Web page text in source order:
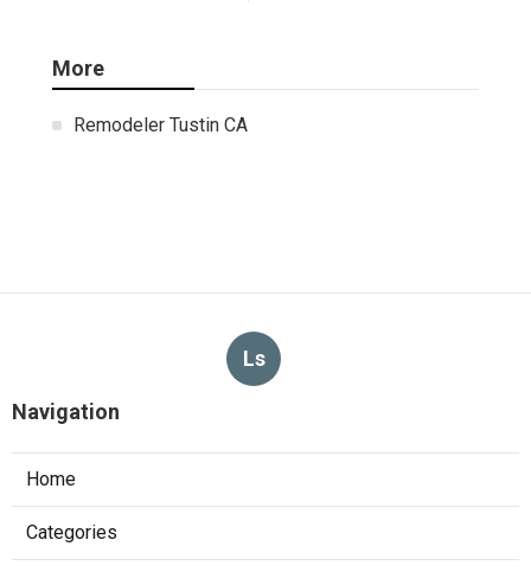
More
Remodeler Tustin CA
Ls
Navigation
Home
Categories